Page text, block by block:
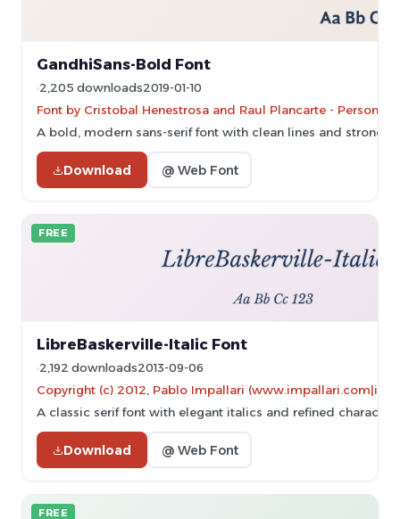
GandhiSans-Bold Font
2,205 downloads2019-01-10
Font by Cristobal Henestrosa and Raul Plancarte -
A bold, modern sans-serif font with clean lines and strong
Download @ Web Font
FREE
LibreBaskerville-Italic Font
2,192 downloads2013-09-06
Copyright (c) 2012, Pablo Impallari
A classic serif font with elegant italics and refined character
Download @ Web Font
FREE